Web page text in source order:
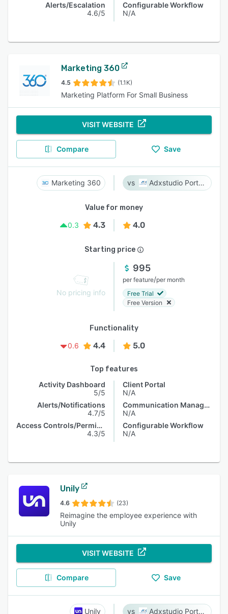
Alerts/Escalation
4.6/5
Configurable Workflow
N/A
Marketing 360
4.5 (1.1K)
Marketing Platform For Small Business
VISIT WEBSITE
Compare Save
Marketing 360 Adxstudio Portals
Value for money
0.3
4.3 4.0
Starting price
No pricing info
995
per feature/per month
Free Trial
Free Version
Functionality
0.6
4.4 5.0
Top features
Activity Dashboard
5/5
Alerts/Notifications
4.7/5
Access Controls/Permissions
4.3/5
Client Portal
N/A
Communication Management
N/A
Configurable Workflow
N/A
Unily
4.6 (23)
Reimagine the employee experience with
Unily
VISIT WEBSITE
Compare Save
Unily Adxstudio Portals